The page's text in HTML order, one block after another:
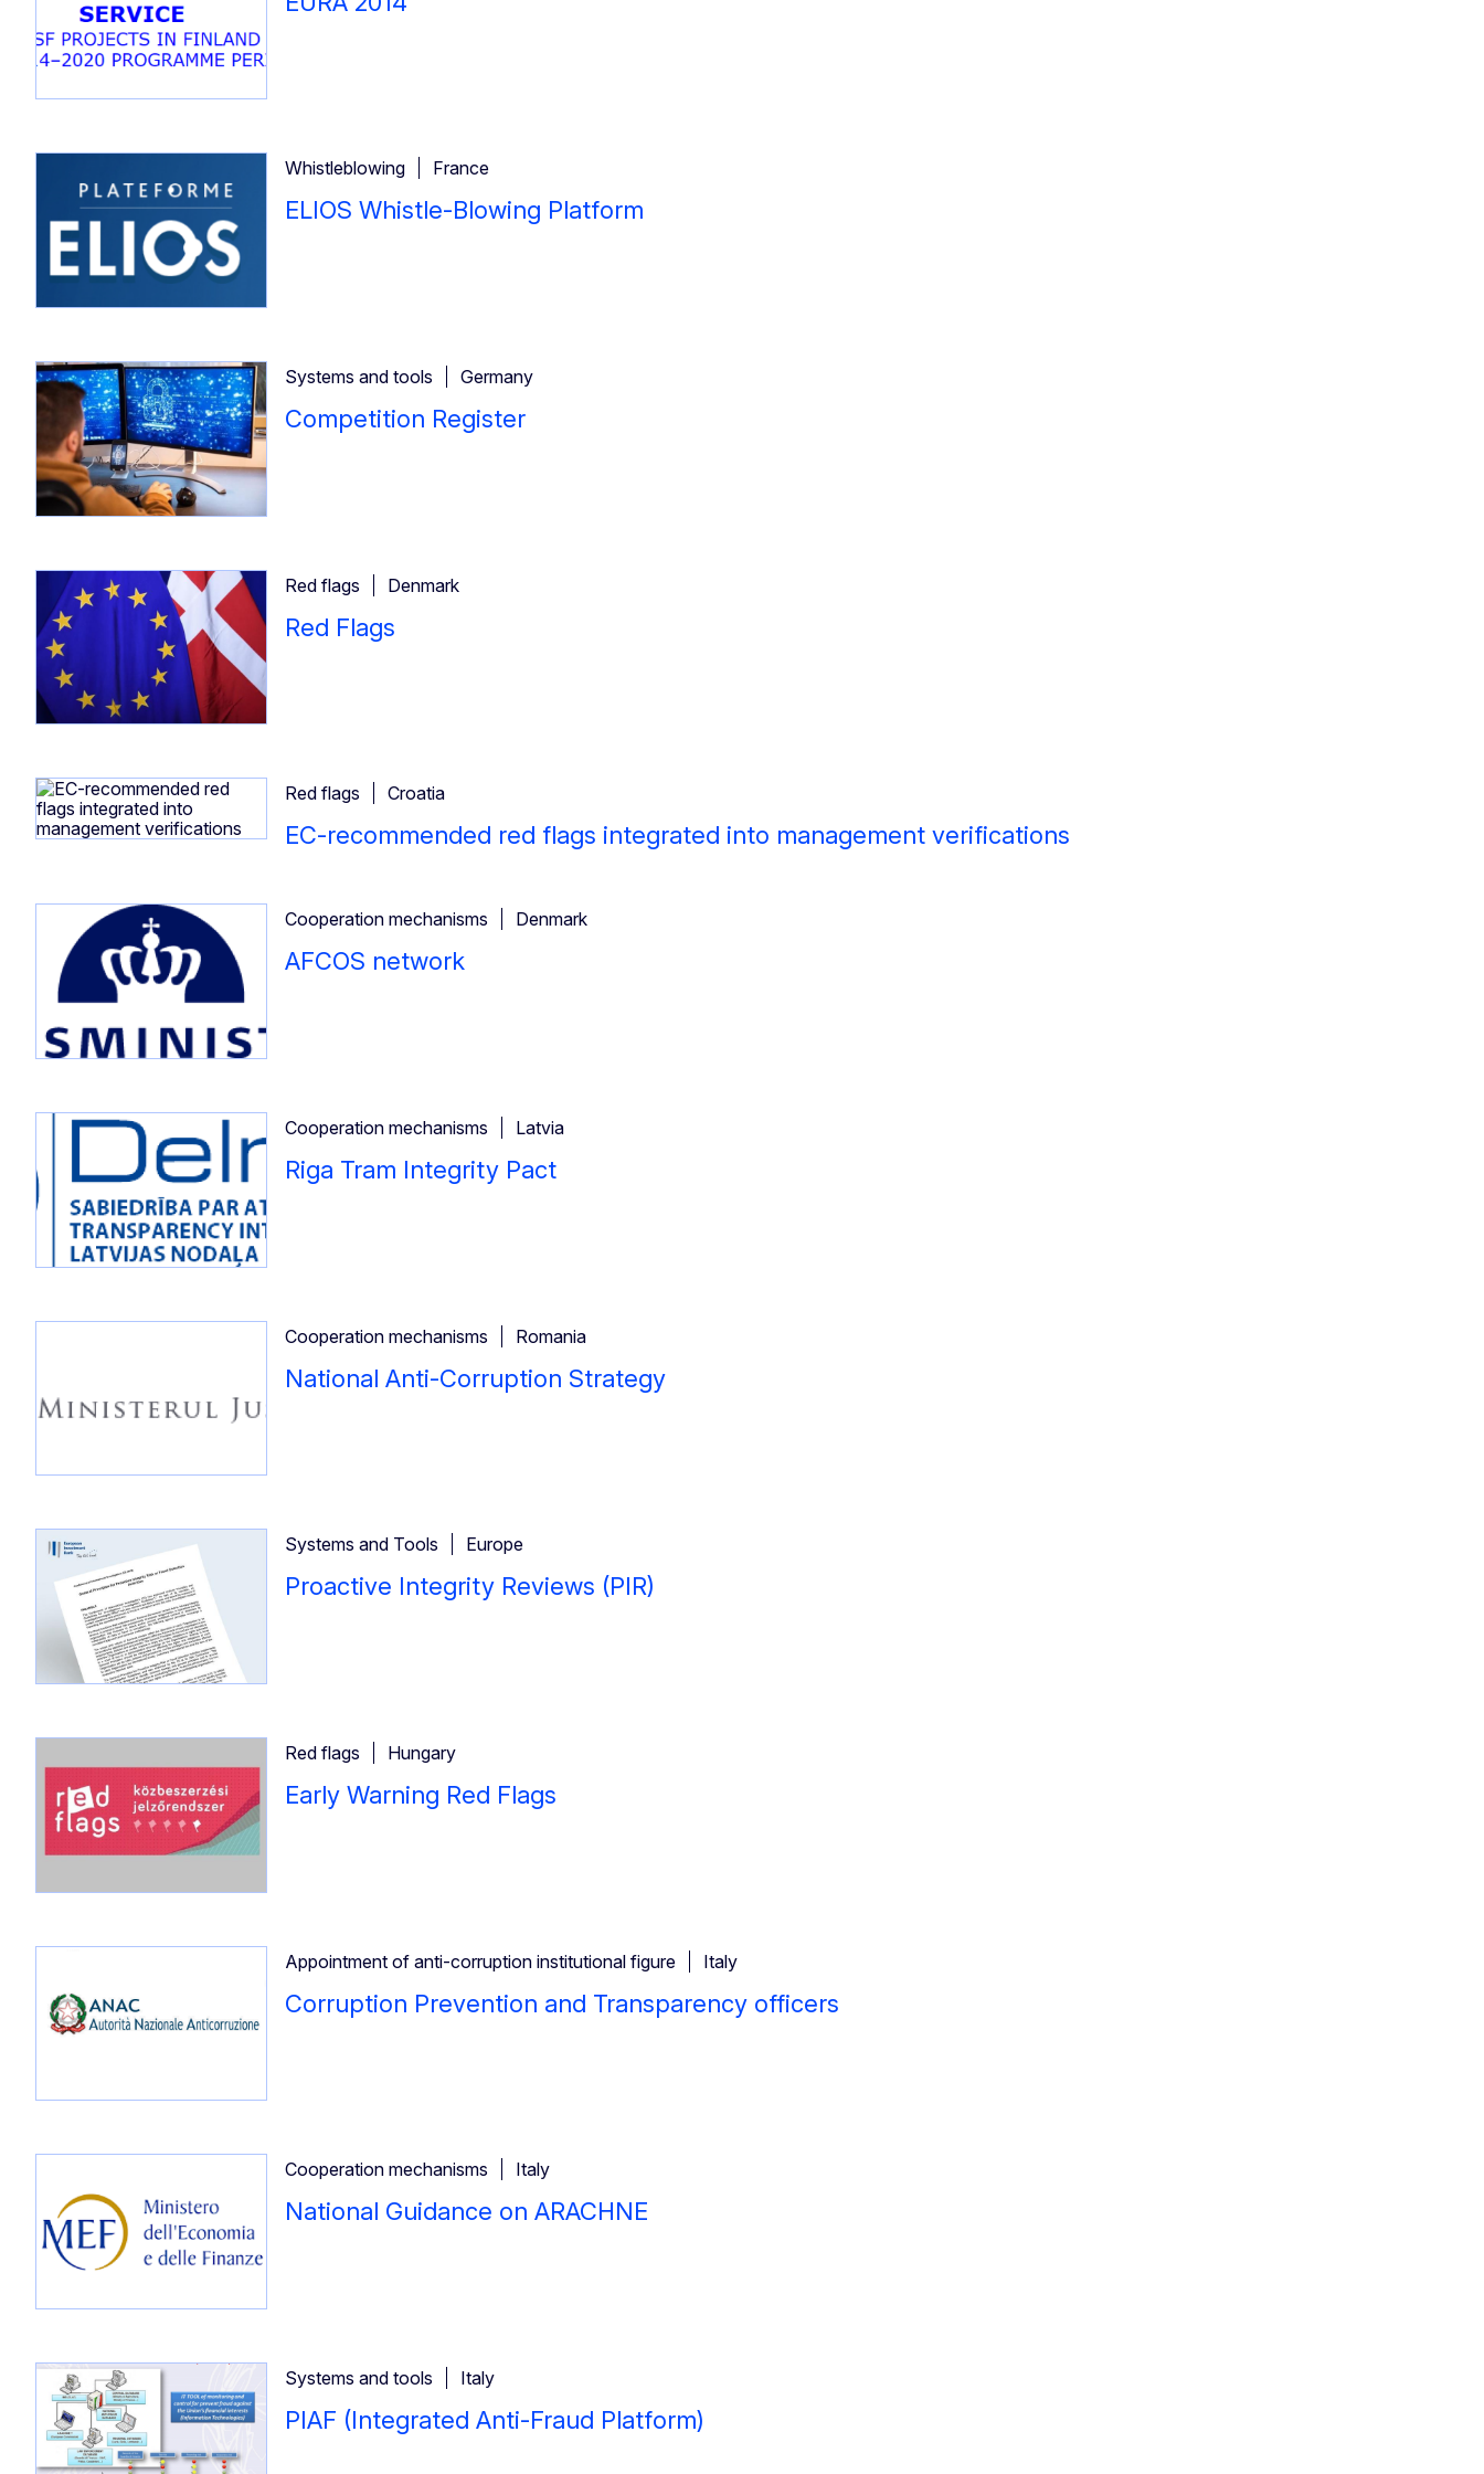
Whistleblowing France
ELIOS Whistle-Blowing Platform
Systems and tools Germany
Competition Register
Red flags Denmark
Red Flags
Red flags Croatia
EC-recommended red flags integrated into management verifications
Cooperation mechanisms Denmark
AFCOS network
Cooperation mechanisms Latvia
Riga Tram Integrity Pact
Cooperation mechanisms Romania
National Anti-Corruption Strategy
Systems and Tools Europe
Proactive Integrity Reviews (PIR)
Red flags Hungary
Early Warning Red Flags
Appointment of anti-corruption institutional figure Italy
Corruption Prevention and Transparency officers
Cooperation mechanisms Italy
National Guidance on ARACHNE
Systems and tools Italy
PIAF (Integrated Anti-Fraud Platform)